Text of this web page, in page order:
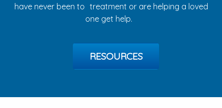
have never been to treatment or are helping a loved
one get help.
RESOURCES